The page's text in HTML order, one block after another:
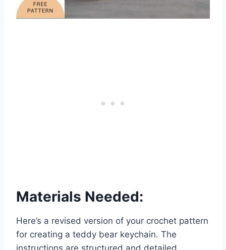
Materials Needed:
Here’s a revised version of your crochet pattern
for creating a teddy bear keychain. The
instructions are structured and detailed,